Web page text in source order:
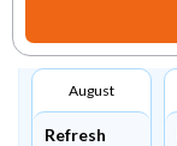
August
Refresh